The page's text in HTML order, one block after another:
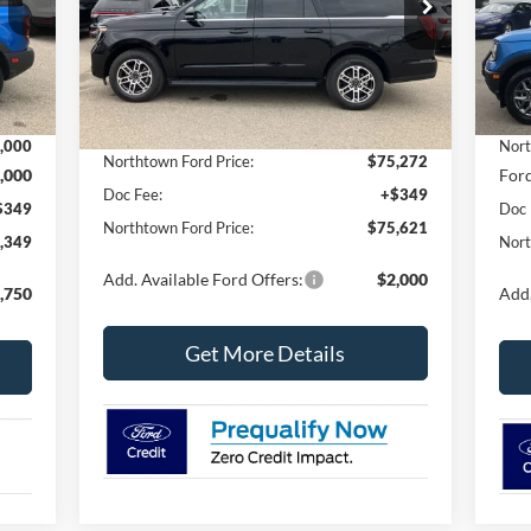
Ext.
In Stock Ext. Int.
Less
MSRP:
$78,190
Northtown Ford Price:
$75,272
Doc Fee:
+$349
Northtown Ford Price:
$75,621
Add. Available Ford Offers: $2,000
Get More Details
VIN:
In
Doc